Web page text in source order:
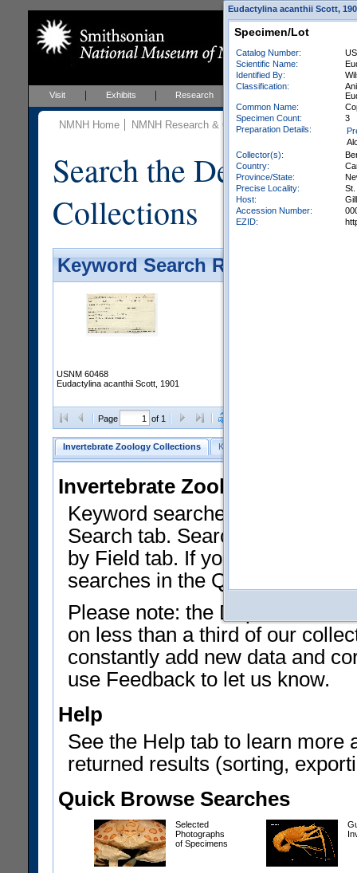
Visit Exhibits Research Events
NMNH Home NMNH Research & Collections Invertebrate
Search the
Collections
Keyword Search Results -
USNM 60468
Eudactylina acanthii Scott, 1901
Page of 1
Invertebrate Zoology Collections Keyword Search
Invertebrate Zoology
Keyword searches on
Search tab. Searches can be
by Field tab. If you don't know
searches in the Quick Browse
Please note: the Department
on less than a third of our
constantly add new data and
use Feedback to let us know.
Help
See the Help tab to learn more
returned results (sorting,
Quick Browse Searches
Selected
Photographs
of Specimens
Eudactylina acanthii Scott,
Specimen/Lot
Catalog Number:
Scientific Name:
Identified By:
Classification:
Common Name:
Specimen Count:
3
Preparation Details:
Collector(s):
Country:
Province/State:
Precise Locality:
St.
Host:
Accession Number:
EZID: